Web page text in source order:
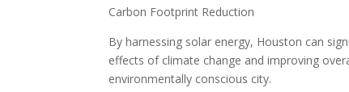
Carbon Footprint Reduction
By harnessing solar energy, Houston can
effects of climate change and improving
environmentally conscious city.